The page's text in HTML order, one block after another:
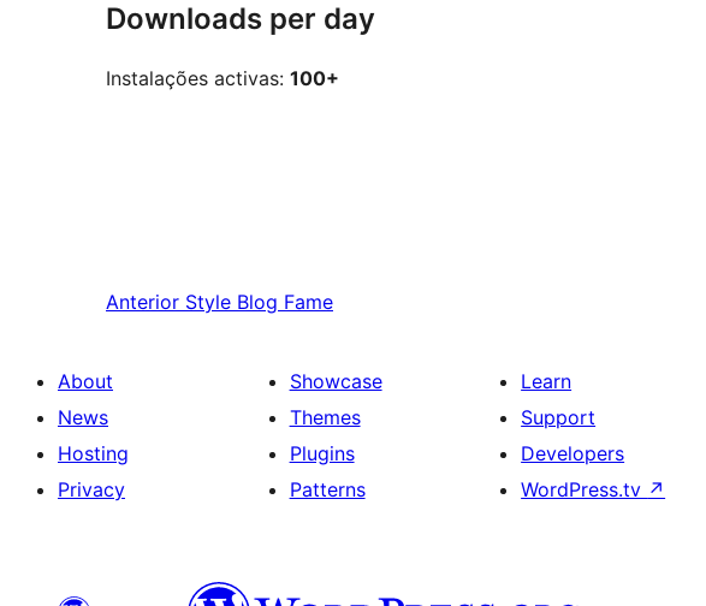
Downloads per day
Instalações activas: 100+
Anterior Style Blog Fame
About
News
Hosting
Privacy
Showcase
Themes
Plugins
Patterns
Learn
Support
Developers
WordPress.tv ↗